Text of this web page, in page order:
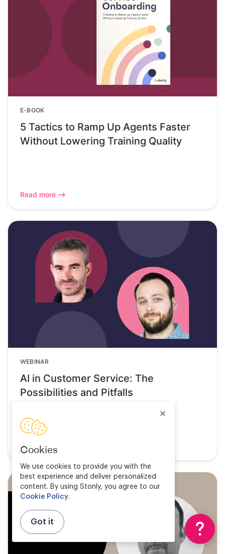
Cookies
We use cookies to provide you with the
best experience and deliver personalized
content. By using Stonly, you agree to our
Cookie Policy.
Got it
E-BOOK
5 Tactics to Ramp Up Agents Faster
Without Lowering Training Quality
Read more
WEBINAR
AI in Customer Service: The
Possibilities and Pitfalls
Watch now